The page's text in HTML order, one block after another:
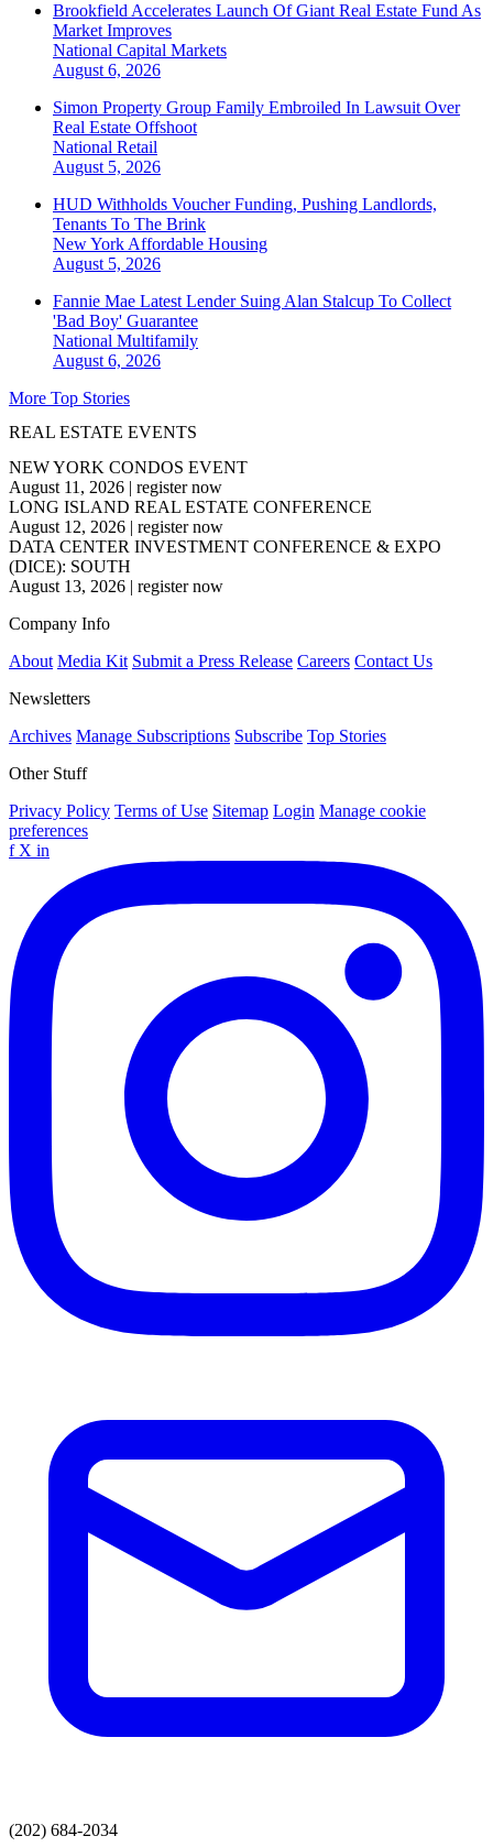
Brookfield Accelerates Launch Of Giant Real Estate Fund As
Market Improves
National Capital Markets
August 6, 2026
Simon Property Group Family Embroiled In Lawsuit Over
Real Estate Offshoot
National Retail
August 5, 2026
HUD Withholds Voucher Funding, Pushing Landlords,
Tenants To The Brink
New York Affordable Housing
August 5, 2026
Fannie Mae Latest Lender Suing Alan Stalcup To Collect
'Bad Boy' Guarantee
National Multifamily
August 6, 2026
More Top Stories
REAL ESTATE EVENTS
NEW YORK CONDOS EVENT
August 11, 2026 | register now
LONG ISLAND REAL ESTATE CONFERENCE
August 12, 2026 | register now
DATA CENTER INVESTMENT CONFERENCE & EXPO
(DICE): SOUTH
August 13, 2026 | register now
Company Info
About Media Kit Submit a Press Release Careers Contact Us
Newsletters
Archives Manage Subscriptions Subscribe Top Stories
Other Stuff
Privacy Policy Terms of Use Sitemap Login Manage cookie
preferences
f X in
(202) 684-2034